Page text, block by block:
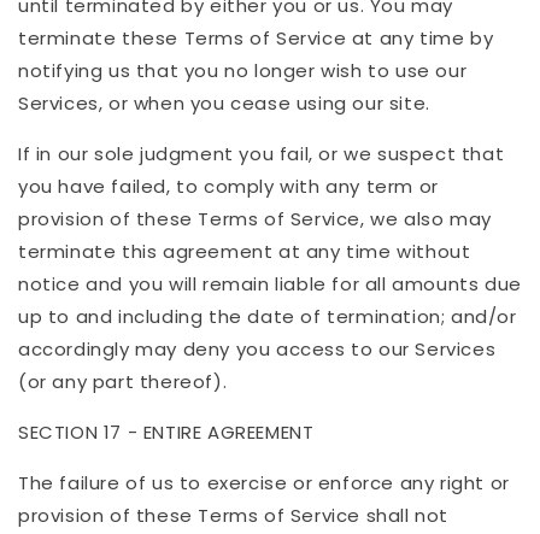
until terminated by either you or us. You may
terminate these Terms of Service at any time by
notifying us that you no longer wish to use our
Services, or when you cease using our site.
If in our sole judgment you fail, or we suspect that
you have failed, to comply with any term or
provision of these Terms of Service, we also may
terminate this agreement at any time without
notice and you will remain liable for all amounts due
up to and including the date of termination; and/or
accordingly may deny you access to our Services
(or any part thereof).
SECTION 17 - ENTIRE AGREEMENT
The failure of us to exercise or enforce any right or
provision of these Terms of Service shall not